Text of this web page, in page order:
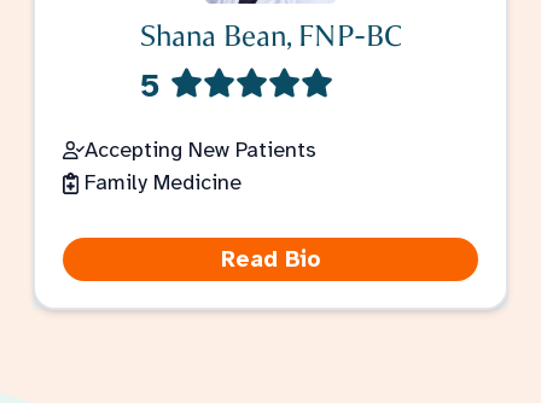
Shana Bean, FNP-BC
5
Accepting New Patients
Family Medicine
Read Bio